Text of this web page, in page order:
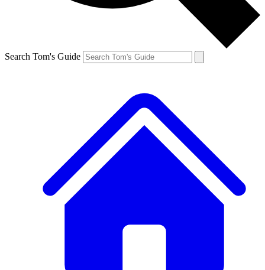
Search Tom's Guide